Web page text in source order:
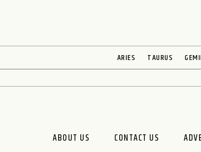
ARIES TAURUS
ABOUT US CONTACT US